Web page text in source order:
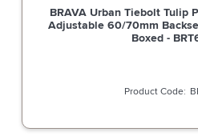
BRAVA Urban Spare Part
60/70mm Backset Satin